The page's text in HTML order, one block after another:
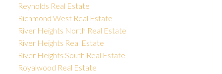
Reynolds Real Estate
Richmond West Real Estate
River Heights North Real Estate
River Heights Real Estate
River Heights South Real Estate
Royalwood Real Estate